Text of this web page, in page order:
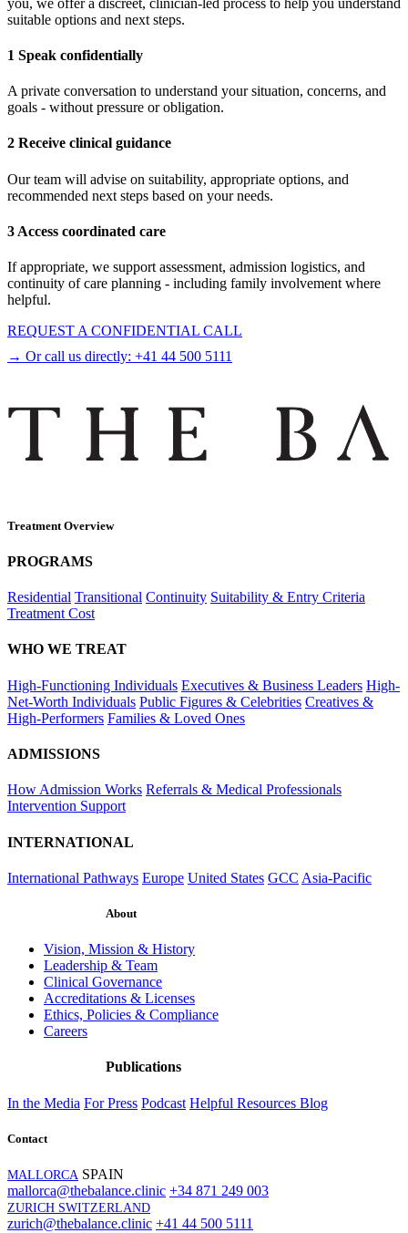
suitable options and next steps.
1 Speak confidentially
A private conversation to understand your situation, concerns, and
goals - without pressure or obligation.
2 Receive clinical guidance
Our team will advise on suitability, appropriate options, and
recommended next steps based on your needs.
3 Access coordinated care
If appropriate, we support assessment, admission logistics, and
continuity of care planning - including family involvement where
helpful.
REQUEST A CONFIDENTIAL CALL
→ Or call us directly: +41 44 500 5111
Treatment Overview
PROGRAMS
Residential Transitional Continuity Suitability & Entry Criteria
Treatment Cost
WHO WE TREAT
High-Functioning Individuals Executives & Business Leaders High-
Net-Worth Individuals Public Figures & Celebrities Creatives &
High-Performers Families & Loved Ones
ADMISSIONS
How Admission Works Referrals & Medical Professionals
Intervention Support
INTERNATIONAL
International Pathways Europe United States GCC Asia-Pacific
About
Vision, Mission & History
Leadership & Team
Clinical Governance
Accreditations & Licenses
Ethics, Policies & Compliance
Careers
Publications
In the Media For Press Podcast Helpful Resources Blog
Contact
MALLORCA SPAIN
mallorca@thebalance.clinic +34 871 249 003
ZURICH SWITZERLAND
zurich@thebalance.clinic +41 44 500 5111